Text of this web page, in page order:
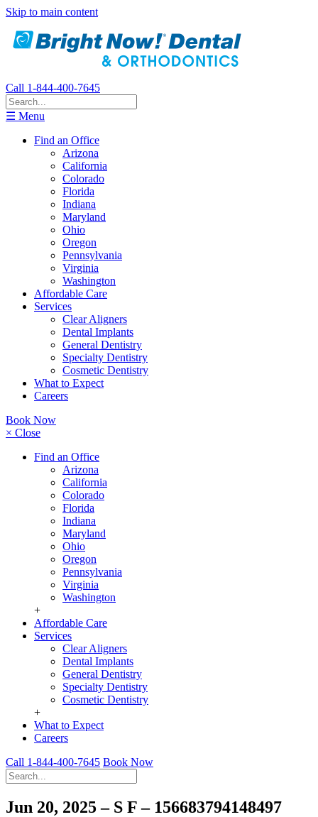
Skip to main content
Call 1-844-400-7645
☰ Menu
Find an Office
Arizona
California
Colorado
Florida
Indiana
Maryland
Ohio
Oregon
Pennsylvania
Virginia
Washington
Affordable Care
Services
Clear Aligners
Dental Implants
General Dentistry
Specialty Dentistry
Cosmetic Dentistry
What to Expect
Careers
Book Now
× Close
Find an Office
Arizona
California
Colorado
Florida
Indiana
Maryland
Ohio
Oregon
Pennsylvania
Virginia
Washington
+
Affordable Care
Services
Clear Aligners
Dental Implants
General Dentistry
Specialty Dentistry
Cosmetic Dentistry
+
What to Expect
Careers
Call 1-844-400-7645 Book Now
Jun 20, 2025 – S F – 156683794148497